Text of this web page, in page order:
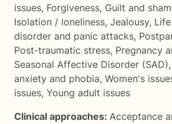
issues, Forgiveness, Guilt and
Isolation / loneliness, Jealousy,
disorder and panic attacks,
Post-traumatic stress, Pregnancy
Seasonal Affective Disorder (SAD),
anxiety and phobia, Women's
issues, Young adult issues
Clinical approaches: Acceptance